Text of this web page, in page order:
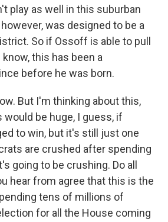
play as well in this suburban
was designed to be a
So if Ossoff is able to pull
this has been a
before he was born.
But I'm thinking about this,
would be huge, I guess, if
to win, but it's still just one
are crushed after spending
going to be crushing. Do all
hear from agree that this is the
tens of millions of
for all the House coming